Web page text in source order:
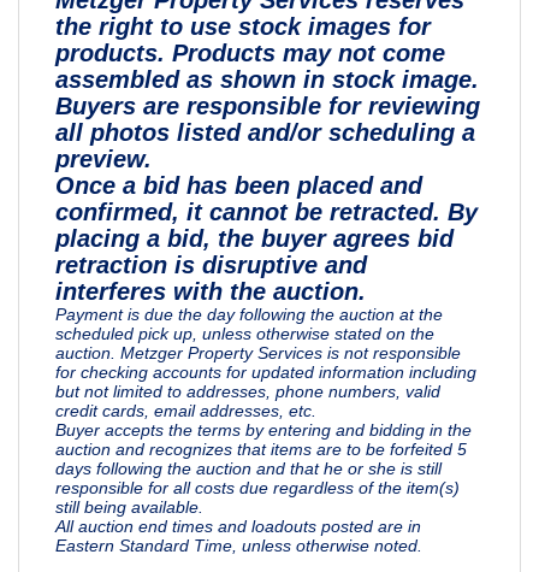
the right to use stock images for
products. Products may not come
assembled as shown in stock image.
Buyers are responsible for reviewing
all photos listed and/or scheduling a
preview.
Once a bid has been placed and
confirmed, it cannot be retracted. By
placing a bid, the buyer agrees bid
retraction is disruptive and
interferes with the auction.
Payment is due the day following the auction at the
scheduled pick up, unless otherwise stated on the
auction. Metzger Property Services is not responsible
for checking accounts for updated information including
but not limited to addresses, phone numbers, valid
credit cards, email addresses, etc.
Buyer accepts the terms by entering and bidding in the
auction and recognizes that items are to be forfeited 5
days following the auction and that he or she is still
responsible for all costs due regardless of the item(s)
still being available.
All auction end times and loadouts posted are in
Eastern Standard Time, unless otherwise noted.